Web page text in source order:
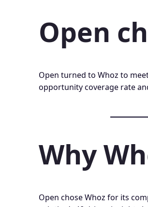
Open
Open turned to Whoz to
opportunity coverage rate
Why
Open chose Whoz for its